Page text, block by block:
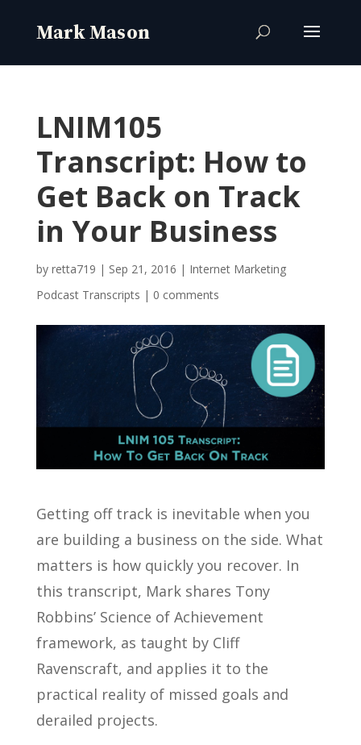
LNIM105
Transcript: How to
Get Back on Track
in Your Business
by retta719 | Sep 21, 2016 | Internet Marketing
Podcast Transcripts | 0 comments
Getting off track is inevitable when you
are building a business on the side. What
matters is how quickly you recover. In
this transcript, Mark shares Tony
Robbins’ Science of Achievement
framework, as taught by Cliff
Ravenscraft, and applies it to the
practical reality of missed goals and
derailed projects.